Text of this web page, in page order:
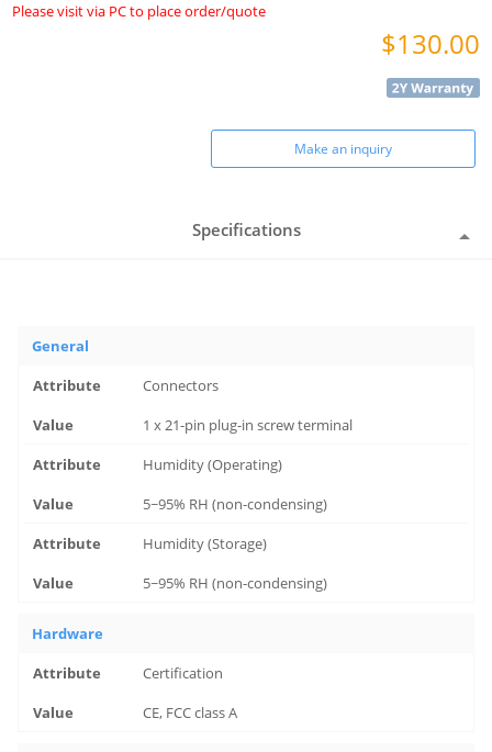
Please visit via PC to place order/quote
$130.00
Make an inquiry
Specifications
General
Connectors
1 x 21-pin plug-in screw terminal
Humidity (Operating)
5~95% RH (non-condensing)
Humidity (Storage)
5~95% RH (non-condensing)
Hardware
Certification
CE, FCC class A